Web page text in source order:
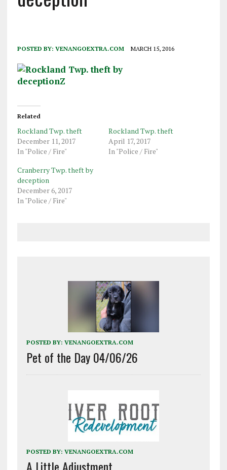
POSTED BY: VENANGOEXTRA.COM MARCH 15, 2016
Related
Rockland Twp. theft
December 11, 2017
In "Police / Fire"
Rockland Twp. theft
April 17, 2017
In "Police / Fire"
Cranberry Twp. theft by
deception
December 6, 2017
In "Police / Fire"
POSTED BY: VENANGOEXTRA.COM
Pet of the Day 04/06/26
POSTED BY: VENANGOEXTRA.COM
A Little Adjustment